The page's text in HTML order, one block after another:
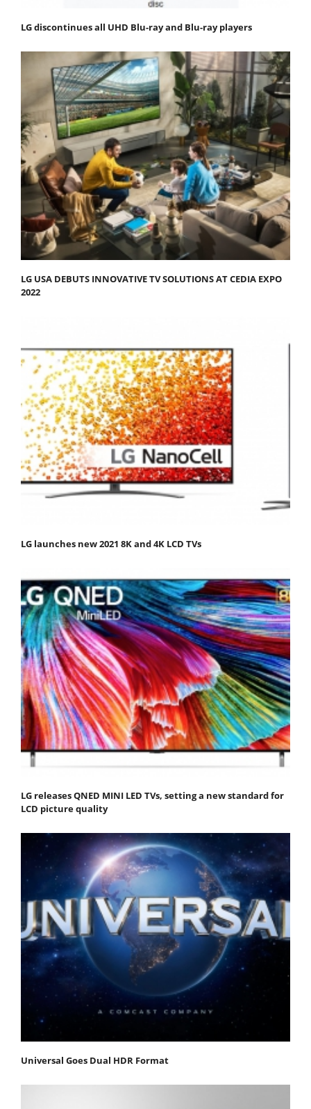
LG discontinues all UHD Blu-ray and Blu-ray players
LG USA DEBUTS INNOVATIVE TV SOLUTIONS AT CEDIA EXPO
2022
LG launches new 2021 8K and 4K LCD TVs
LG releases QNED MINI LED TVs, setting a new standard for
LCD picture quality
Universal Goes Dual HDR Format